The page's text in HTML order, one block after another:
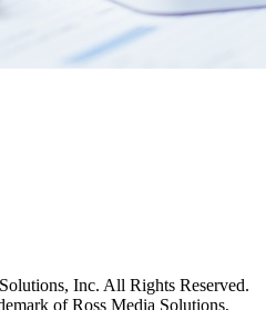
Inc. All Rights Reserved.
of Ross Media Solutions,